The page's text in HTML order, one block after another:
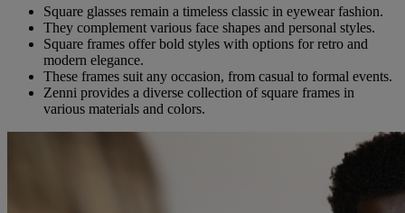
Square glasses remain a timeless classic in eyewear fashion.
They complement various face shapes and personal styles.
Square frames offer bold styles with options for retro and
modern elegance.
These frames suit any occasion, from casual to formal events.
Zenni provides a diverse collection of square frames in
various materials and colors.